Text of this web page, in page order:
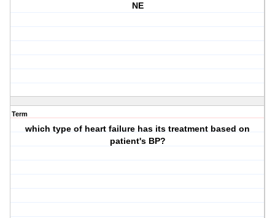
NE
Term
which type of heart failure has its treatment based on
patient's BP?